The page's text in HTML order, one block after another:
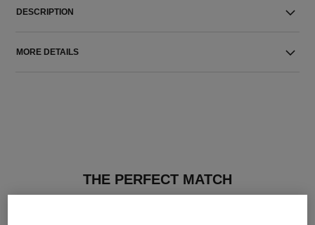
DESCRIPTION
MORE DETAILS
THE PERFECT MATCH